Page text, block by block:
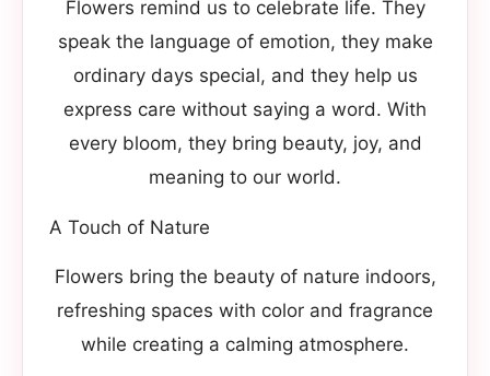
Flowers remind us to celebrate life. They
speak the language of emotion, they make
ordinary days special, and they help us
express care without saying a word. With
every bloom, they bring beauty, joy, and
meaning to our world.
A Touch of Nature
Flowers bring the beauty of nature indoors,
refreshing spaces with color and fragrance
while creating a calming atmosphere.